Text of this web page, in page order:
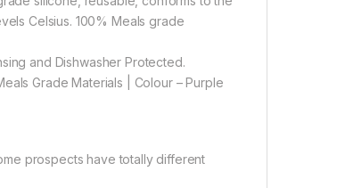
Celsius. 100% Meals grade
and Dishwasher Protected.
Grade Materials | Colour – Purple
prospects have totally different